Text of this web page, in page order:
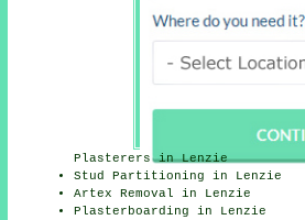
Plasterers in Lenzie
Stud Partitioning in Lenzie
Artex Removal in Lenzie
Plasterboarding in Lenzie